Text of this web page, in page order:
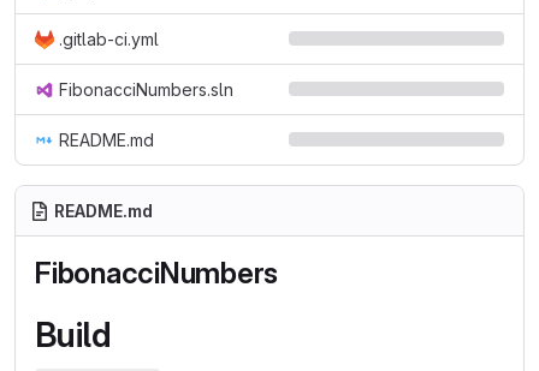
.gitlab-ci.yml
FibonacciNumbers.sln
README.md
README.md
FibonacciNumbers
Build